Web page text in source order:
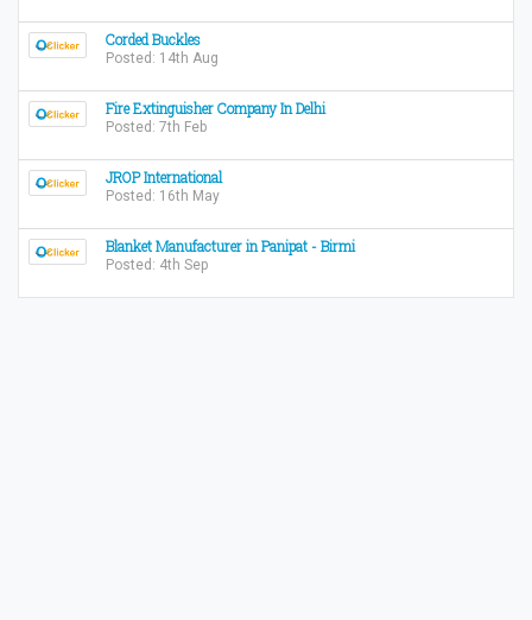
Corded Buckles
Posted: 14th Aug
Fire Extinguisher Company In Delhi
Posted: 7th Feb
JROP International
Posted: 16th May
Blanket Manufacturer in Panipat - Birmi
Posted: 4th Sep